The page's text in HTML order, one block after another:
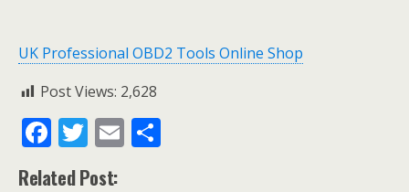
UK Professional OBD2 Tools Online Shop
Post Views: 2,628
F
ac
T
w
E
Related Post: